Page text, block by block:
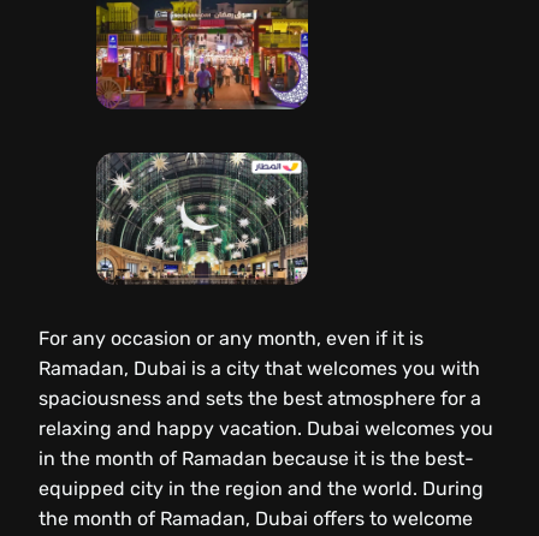
For any occasion or any month, even if it is
Ramadan, Dubai is a city that welcomes you with
spaciousness and sets the best atmosphere for a
relaxing and happy vacation. Dubai welcomes you
in the month of Ramadan because it is the best-
equipped city in the region and the world. During
the month of Ramadan, Dubai offers to welcome